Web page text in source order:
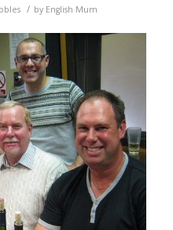
/ by English Mum